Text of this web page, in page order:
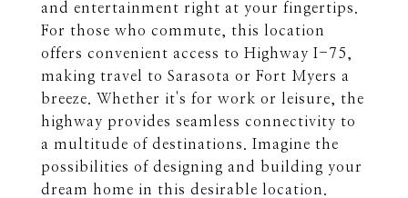
and entertainment right at your fingertips.
For those who commute, this location
offers convenient access to Highway I-75,
making travel to Sarasota or Fort Myers a
breeze. Whether it's for work or leisure, the
highway provides seamless connectivity to
a multitude of destinations. Imagine the
possibilities of designing and building your
dream home in this desirable location.